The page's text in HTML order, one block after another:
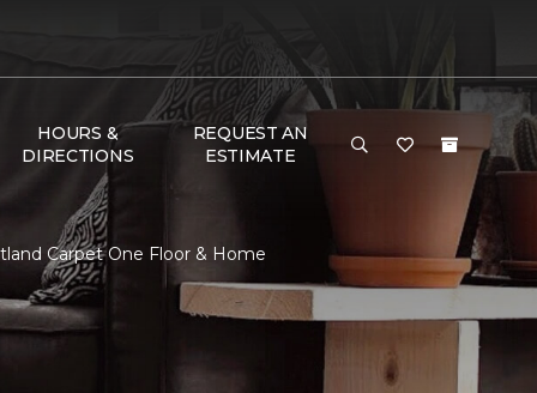
HOURS &
DIRECTIONS
REQUEST AN
ESTIMATE
Carpet One Floor & Home